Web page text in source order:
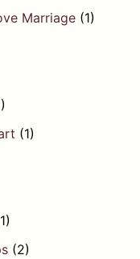
Marriage (1)
(1)
(2)